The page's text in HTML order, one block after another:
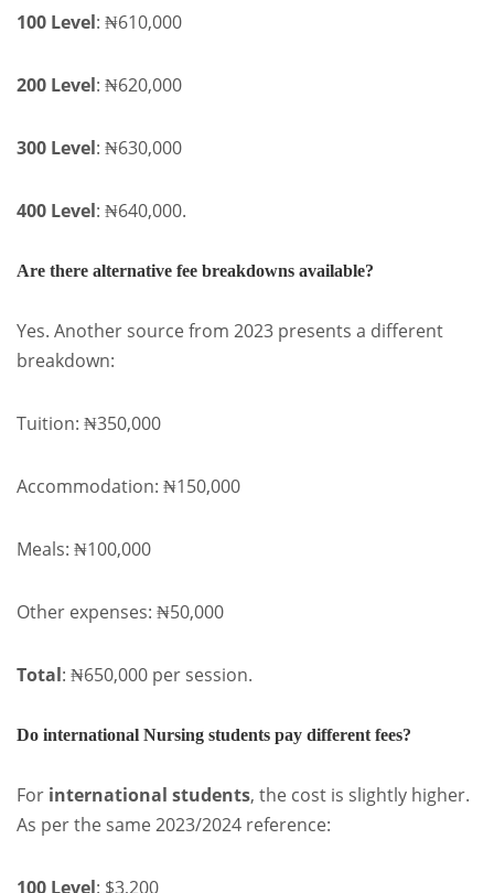
100 Level: ₦610,000
200 Level: ₦620,000
300 Level: ₦630,000
400 Level: ₦640,000.
Are there alternative fee breakdowns available?
Yes. Another source from 2023 presents a different
breakdown:
Tuition: ₦350,000
Accommodation: ₦150,000
Meals: ₦100,000
Other expenses: ₦50,000
Total: ₦650,000 per session.
Do international Nursing students pay different fees?
For international students, the cost is slightly higher.
As per the same 2023/2024 reference:
100 Level: $3,200